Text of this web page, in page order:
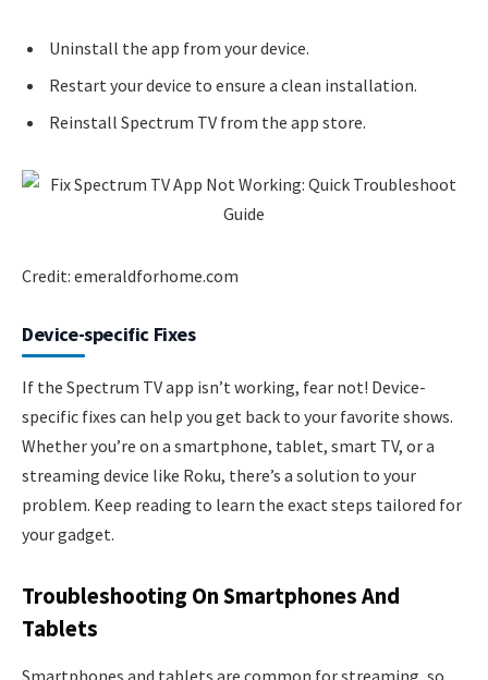
Uninstall the app from your device.
Restart your device to ensure a clean installation.
Reinstall Spectrum TV from the app store.
Credit: emeraldforhome.com
Device-specific Fixes
If the Spectrum TV app isn’t working, fear not! Device-
specific fixes can help you get back to your favorite shows.
Whether you’re on a smartphone, tablet, smart TV, or a
streaming device like Roku, there’s a solution to your
problem. Keep reading to learn the exact steps tailored for
your gadget.
Troubleshooting On Smartphones And
Tablets